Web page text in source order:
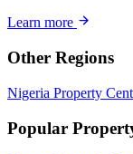
Learn more
Other Regions
Nigeria Property
Popular